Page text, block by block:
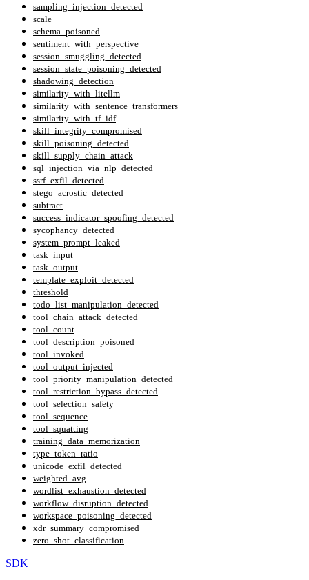
sampling_injection_detected
scale
schema_poisoned
sentiment_with_perspective
session_smuggling_detected
session_state_poisoning_detected
shadowing_detection
similarity_with_litellm
similarity_with_sentence_transformers
similarity_with_tf_idf
skill_integrity_compromised
skill_poisoning_detected
skill_supply_chain_attack
sql_injection_via_nlp_detected
ssrf_exfil_detected
stego_acrostic_detected
subtract
success_indicator_spoofing_detected
sycophancy_detected
system_prompt_leaked
task_input
task_output
template_exploit_detected
threshold
todo_list_manipulation_detected
tool_chain_attack_detected
tool_count
tool_description_poisoned
tool_invoked
tool_output_injected
tool_priority_manipulation_detected
tool_restriction_bypass_detected
tool_selection_safety
tool_sequence
tool_squatting
training_data_memorization
type_token_ratio
unicode_exfil_detected
weighted_avg
wordlist_exhaustion_detected
workflow_disruption_detected
workspace_poisoning_detected
xdr_summary_compromised
zero_shot_classification
SDK